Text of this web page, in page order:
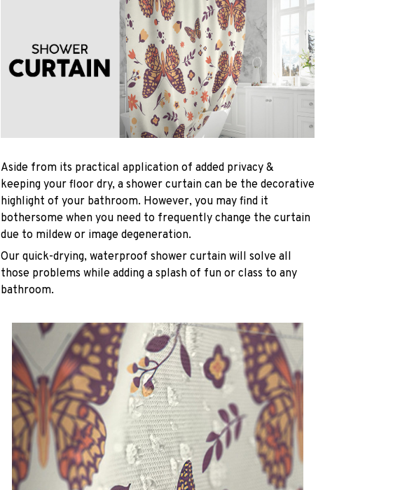
Aside from its practical application of added privacy &
keeping your floor dry, a shower curtain can be the decorative
highlight of your bathroom. However, you may find it
bothersome when you need to frequently change the curtain
due to mildew or image degeneration.
Our quick-drying, waterproof shower curtain will solve all
those problems while adding a splash of fun or class to any
bathroom.